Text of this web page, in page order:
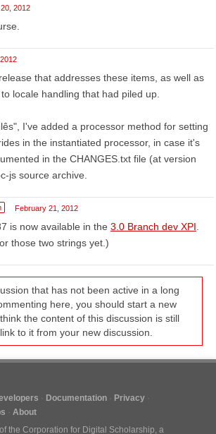
2012
that addresses these items, as well as
locale handling that had piled up.
I've added a processor method for setting
in the instantiated processor, in case it's
in the CHANGES.txt file (at version
js source archive.
February 21, 2012
is now available in the 3.0 Branch dev XPI
those two strings yet.)
that has not been active in a long
here, you should start a new
the content of this discussion is still
to it from your new discussion.
Documentation
Privacy
About
the Corporation for Digital Scholarship, a